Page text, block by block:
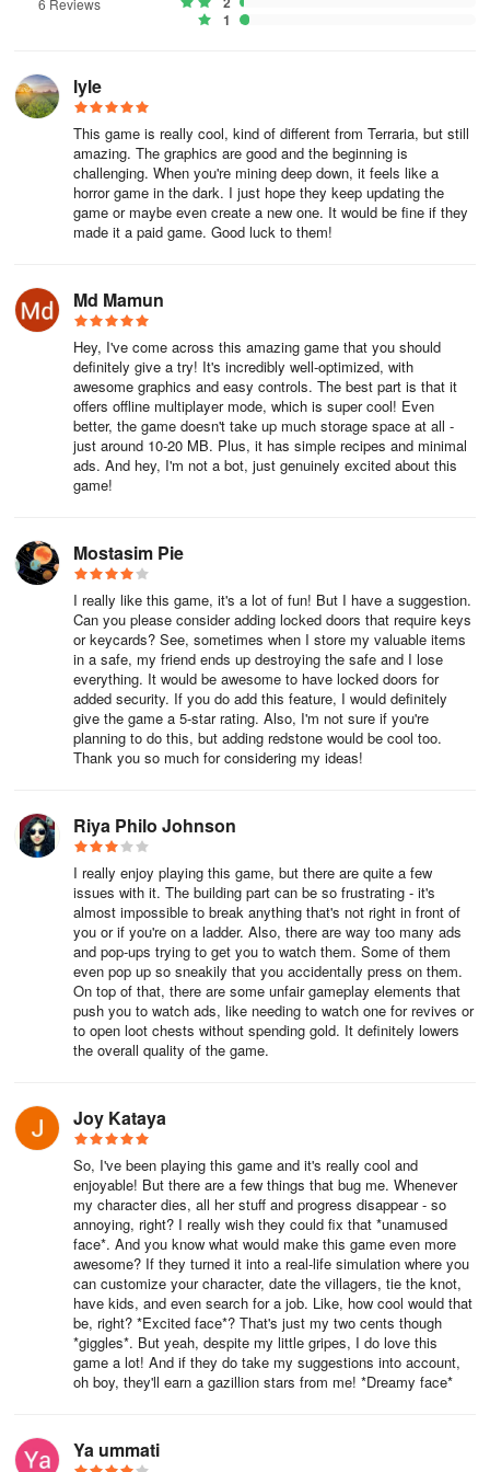
journey today and explore the limitless possibilities that await you
in this indie gem!
6 Reviews
1
lyle
This game is really cool, kind of different from Terraria, but still
amazing. The graphics are good and the beginning is
challenging. When you're mining deep down, it feels like a
horror game in the dark. I just hope they keep updating the
game or maybe even create a new one. It would be fine if they
made it a paid game. Good luck to them!
Md Mamun
Hey, I've come across this amazing game that you should
definitely give a try! It's incredibly well-optimized, with
awesome graphics and easy controls. The best part is that it
offers offline multiplayer mode, which is super cool! Even
better, the game doesn't take up much storage space at all -
just around 10-20 MB. Plus, it has simple recipes and minimal
ads. And hey, I'm not a bot, just genuinely excited about this
game!
Mostasim Pie
I really like this game, it's a lot of fun! But I have a suggestion.
Can you please consider adding locked doors that require keys
or keycards? See, sometimes when I store my valuable items
in a safe, my friend ends up destroying the safe and I lose
everything. It would be awesome to have locked doors for
added security. If you do add this feature, I would definitely
give the game a 5-star rating. Also, I'm not sure if you're
planning to do this, but adding redstone would be cool too.
Thank you so much for considering my ideas!
Riya Philo Johnson
I really enjoy playing this game, but there are quite a few
issues with it. The building part can be so frustrating - it's
almost impossible to break anything that's not right in front of
you or if you're on a ladder. Also, there are way too many ads
and pop-ups trying to get you to watch them. Some of them
even pop up so sneakily that you accidentally press on them.
On top of that, there are some unfair gameplay elements that
push you to watch ads, like needing to watch one for revives or
to open loot chests without spending gold. It definitely lowers
the overall quality of the game.
Joy Kataya
So, I've been playing this game and it's really cool and
enjoyable! But there are a few things that bug me. Whenever
my character dies, all her stuff and progress disappear - so
annoying, right? I really wish they could fix that *unamused
face*. And you know what would make this game even more
awesome? If they turned it into a real-life simulation where you
can customize your character, date the villagers, tie the knot,
have kids, and even search for a job. Like, how cool would that
be, right? *Excited face*? That's just my two cents though
*giggles*. But yeah, despite my little gripes, I do love this
game a lot! And if they do take my suggestions into account,
oh boy, they'll earn a gazillion stars from me! *Dreamy face*
Ya ummati